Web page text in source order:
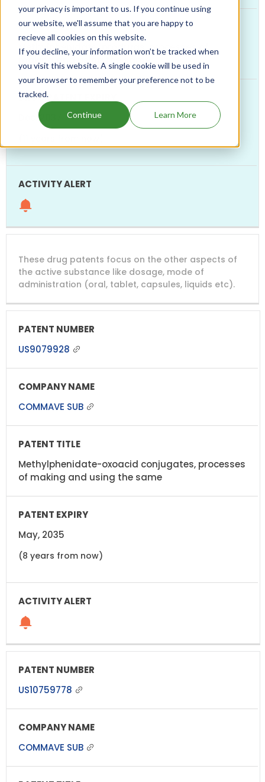
your privacy is important to us. If you continue using
our website, we'll assume that you are happy to
recieve all cookies on this website.
If you decline, your information won’t be tracked when
you visit this website. A single cookie will be used in
your browser to remember your preference not to be
tracked.
Continue Learn More
Methylphenidate-prodrugs, processes of
making and using the same
Dec, 2037
These drug patents focus on the other aspects of
the active substance like dosage, mode of
administration (oral, tablet, capsules, liquids etc).
US9079928
COMMAVE SUB
Methylphenidate-oxoacid conjugates, processes
of making and using the same
May, 2035
(8 years from now)
US10759778
COMMAVE SUB